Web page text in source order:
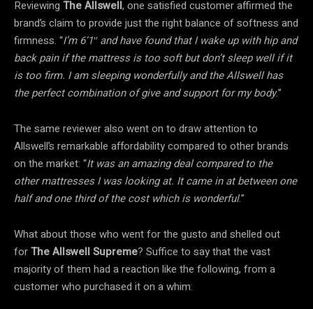
Reviewing The Allswell, one satisfied customer affirmed the
brand’s claim to provide just the right balance of softness and
firmness. “I’m 6’1″ and have found that I wake up with hip and
back pain if the mattress is too soft but don’t sleep well if it
is too firm. I am sleeping wonderfully and the Allswell has
the perfect combination of give and support for my body.”
The same reviewer also went on to draw attention to
Allswell’s remarkable affordability compared to other brands
on the market: “It was an amazing deal compared to the
other mattresses I was looking at. It came in at between one
half and one third of the cost which is wonderful.”
What about those who went for the gusto and shelled out
forThe Allswell Supreme? Suffice to say that the vast
majority of them had a reaction like the following, from a
customer who purchased it on a whim: